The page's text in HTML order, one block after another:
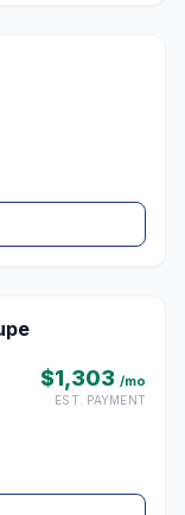
$1,303 /mo
EST. PAYMENT